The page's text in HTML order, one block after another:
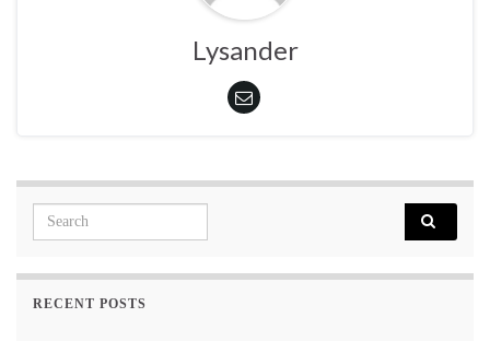
Lysander
Search for:
RECENT POSTS